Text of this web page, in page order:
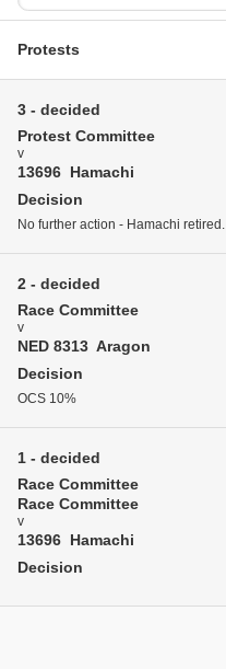
Protests
3 - decided
Protest Committee
v
13696 Hamachi
Decision
No further action - Hamachi retired.
2 - decided
Race Committee
v
NED 8313 Aragon
Decision
OCS 10%
1 - decided
Race Committee
Race Committee
v
13696 Hamachi
Decision